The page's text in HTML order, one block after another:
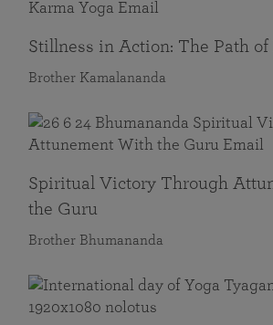
Stillness in Action: The Path of
Brother Kamalananda
Spiritual Victory Through
the Guru
Brother Bhumananda